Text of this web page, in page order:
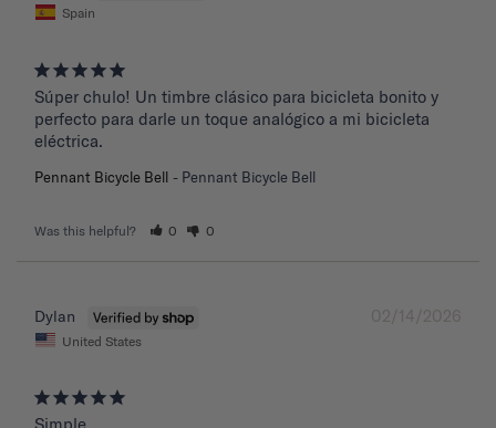
Spain
Súper chulo! Un timbre clásico para bicicleta bonito y
perfecto para darle un toque analógico a mi bicicleta
eléctrica.
Pennant Bicycle Bell Pennant Bicycle Bell
Was this helpful? 0 0
02/14/2026
Dylan
United States